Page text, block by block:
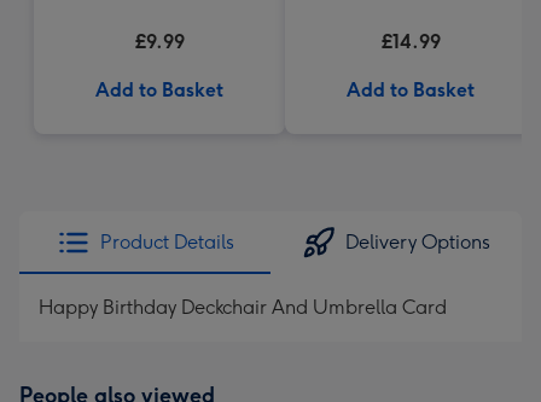
£9.99
Add to Basket
£14.99
Add to Basket
Product Details Delivery Options
Happy Birthday Deckchair And Umbrella Card
People also viewed